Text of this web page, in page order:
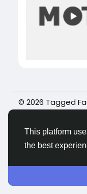
This platform
the best
© 2026 Tagged